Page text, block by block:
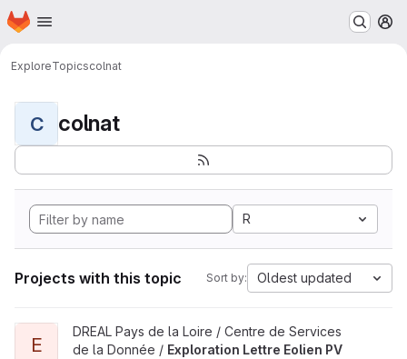
Skip to main content
Homepage
ExploreTopicscolnat
C colnat
R
Projects with this topic Sort by: Oldest updated
View Exploration Lettre Eolien PV Trim project
E
DREAL Pays de la Loire / Centre de Services
de la Donnée / Exploration Lettre Eolien PV